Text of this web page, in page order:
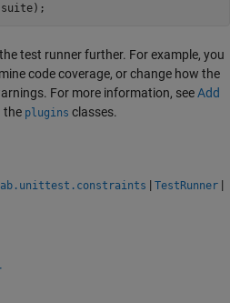
test runner further. For example, you
code coverage, or change how the
For more information, seeAdd
the plugins classes.
| TestRunner |